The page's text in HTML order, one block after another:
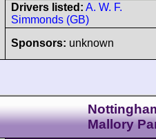
Drivers listed: A. W. F.
Simmonds (GB)
Sponsors: unknown
Mallory